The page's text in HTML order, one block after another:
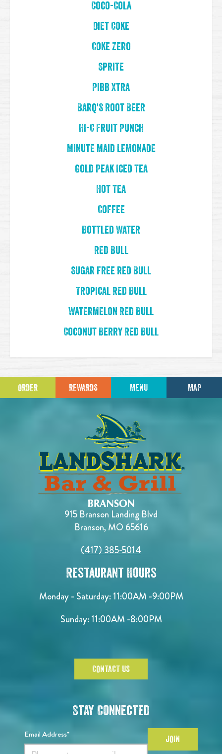
Coco-Cola
Diet Coke
Coke Zero
Sprite
Pibb Xtra
Barq's Root Beer
HI-C Fruit Punch
Minute Maid Lemonade
Gold Peak Iced Tea
Hot Tea
Coffee
Bottled Water
Red Bull
Sugar Free Red Bull
Tropical Red Bull
Watermelon Red Bull
Coconut Berry Red Bull
ORDER REWARDS MENU MAP
915 Branson Landing Blvd
Branson, MO 65616
(417) 385-5014
Restaurant Hours
Monday - Saturday:11:00AM -9:00PM
Sunday:11:00AM -8:00PM
CONTACT US
Stay Connected
Email Address* JOIN